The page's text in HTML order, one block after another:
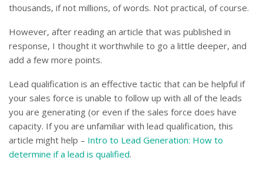
thousands, if not millions, of words. Not practical, of course.
However, after reading an article that was published in
response, I thought it worthwhile to go a little deeper, and
add a few more points.
Lead qualification is an effective tactic that can be helpful if
your sales force is unable to follow up with all of the leads
you are generating (or even if the sales force does have
capacity. If you are unfamiliar with lead qualification, this
article might help – Intro to Lead Generation: How to
determine if a lead is qualified.